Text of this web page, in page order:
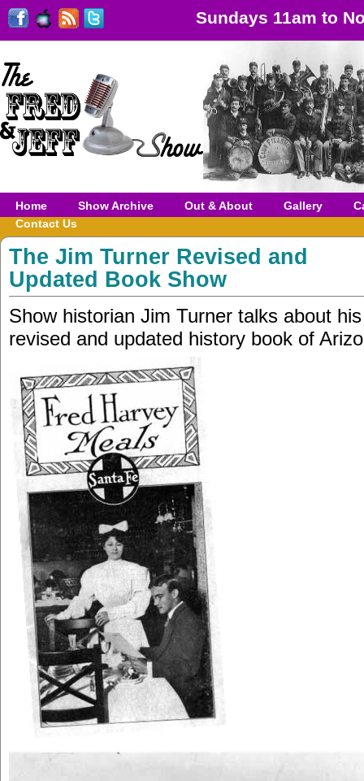
Sundays 11am to
Home Show Archive Out & About Gallery
Contact Us
The Jim Turner Revised and
Updated Book Show
Show historian Jim Turner talks about
revised and updated history book of